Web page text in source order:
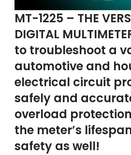
MT-1225 – THE
DIGITAL
to troubleshoot a
automotive and
electrical circuit
safely and
overload
the meter’s
safety as well!